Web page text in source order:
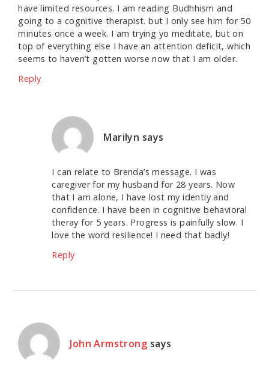
have limited resources. I am reading Budhhism and
going to a cognitive therapist. but I only see him for 50
minutes once a week. I am trying yo meditate, but on
top of everything else I have an attention deficit, which
seems to haven’t gotten worse now that I am older.
Reply
Marilyn says
I can relate to Brenda’s message. I was
caregiver for my husband for 28 years. Now
that I am alone, I have lost my identiy and
confidence. I have been in cognitive behavioral
theray for 5 years. Progress is painfully slow. I
love the word resilience! I need that badly!
Reply
John Armstrong says